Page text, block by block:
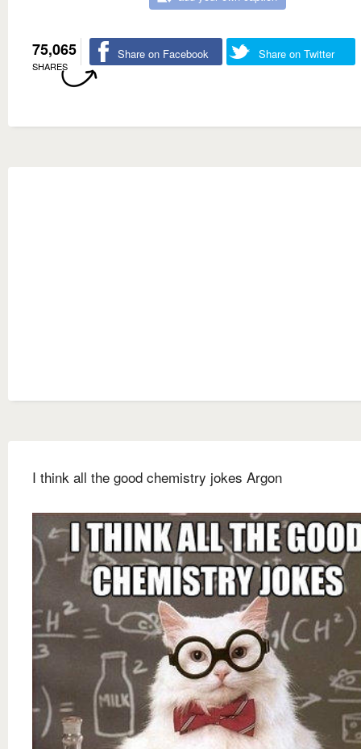
75,065
SHARES
Share on Facebook Share on Twitter
I think all the good chemistry jokes Argon